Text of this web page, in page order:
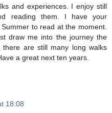
and experiences. I enjoy still
reading them. I have your
to read at the moment.
draw me into the journey the
are still many long walks
a great next ten years.
18:08